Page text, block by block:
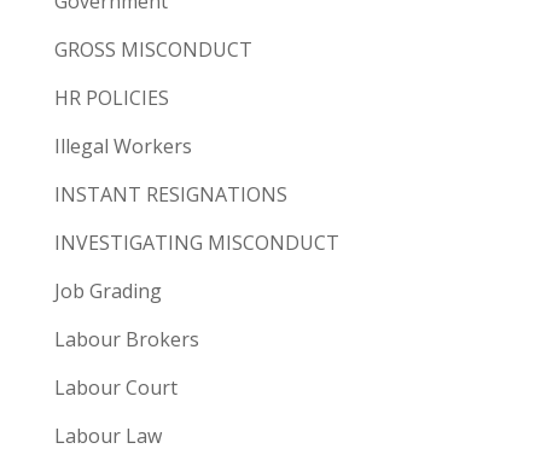
GROSS MISCONDUCT
HR POLICIES
Illegal Workers
INSTANT RESIGNATIONS
INVESTIGATING MISCONDUCT
Job Grading
Labour Brokers
Labour Court
Labour Law